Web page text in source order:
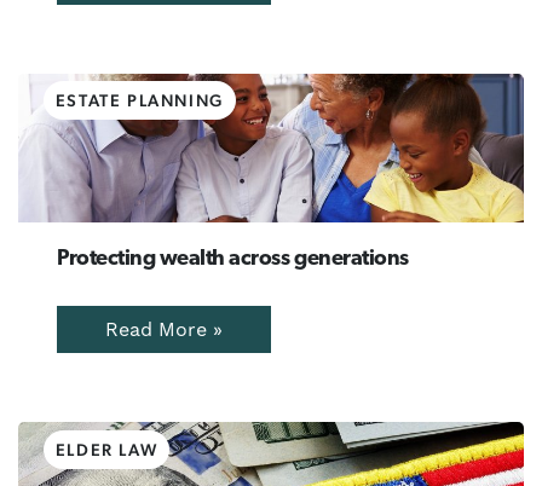
ESTATE PLANNING
Protecting wealth across generations
Read More »
ELDER LAW